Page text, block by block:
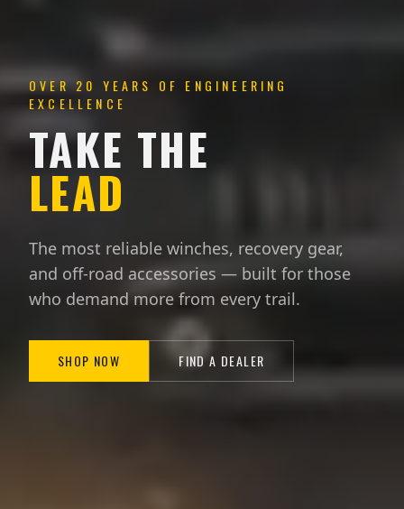
OVER 20 YEARS OF ENGINEERING
EXCELLENCE
TAKE THE
LEAD
The most reliable winches, recovery gear,
and off-road accessories — built for those
who demand more from every trail.
SHOP NOW FIND A DEALER